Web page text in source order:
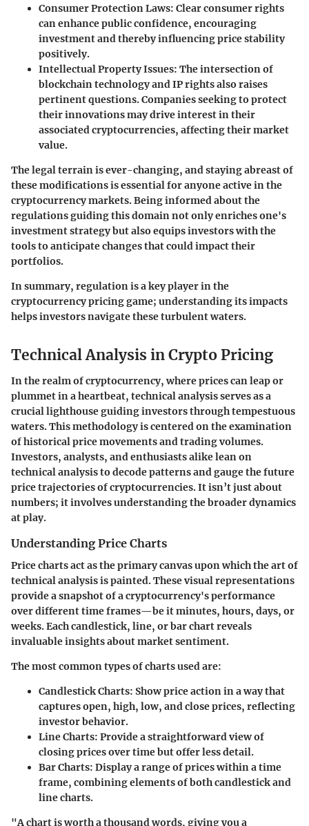
Consumer Protection Laws: Clear consumer rights
can enhance public confidence, encouraging
investment and thereby influencing price stability
positively.
Intellectual Property Issues: The intersection of
blockchain technology and IP rights also raises
pertinent questions. Companies seeking to protect
their innovations may drive interest in their
associated cryptocurrencies, affecting their market
value.
The legal terrain is ever-changing, and staying abreast of
these modifications is essential for anyone active in the
cryptocurrency markets. Being informed about the
regulations guiding this domain not only enriches one's
investment strategy but also equips investors with the
tools to anticipate changes that could impact their
portfolios.
In summary, regulation is a key player in the
cryptocurrency pricing game; understanding its impacts
helps investors navigate these turbulent waters.
Technical Analysis in Crypto Pricing
In the realm of cryptocurrency, where prices can leap or
plummet in a heartbeat, technical analysis serves as a
crucial lighthouse guiding investors through tempestuous
waters. This methodology is centered on the examination
of historical price movements and trading volumes.
Investors, analysts, and enthusiasts alike lean on
technical analysis to decode patterns and gauge the future
price trajectories of cryptocurrencies. It isn’t just about
numbers; it involves understanding the broader dynamics
at play.
Understanding Price Charts
Price charts act as the primary canvas upon which the art of
technical analysis is painted. These visual representations
provide a snapshot of a cryptocurrency's performance
over different time frames—be it minutes, hours, days, or
weeks. Each candlestick, line, or bar chart reveals
invaluable insights about market sentiment.
The most common types of charts used are:
Candlestick Charts: Show price action in a way that
captures open, high, low, and close prices, reflecting
investor behavior.
Line Charts: Provide a straightforward view of
closing prices over time but offer less detail.
Bar Charts: Display a range of prices within a time
frame, combining elements of both candlestick and
line charts.
"A chart is worth a thousand words, giving you a